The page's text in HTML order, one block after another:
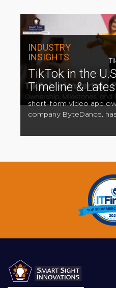
INDUSTRY
INSIGHTS
TikTok in the
Timeline &
short-form video app
company ByteDance,